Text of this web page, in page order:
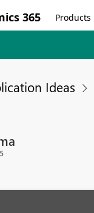
365 Products
Ideas